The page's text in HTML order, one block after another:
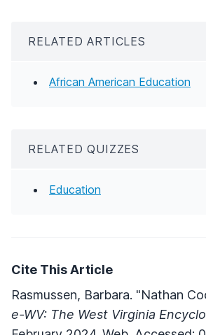
RELATED ARTICLES
African American Education
RELATED QUIZZES
Education
Cite This Article
Rasmussen, Barbara. "Nathan
e-WV: The West Virginia